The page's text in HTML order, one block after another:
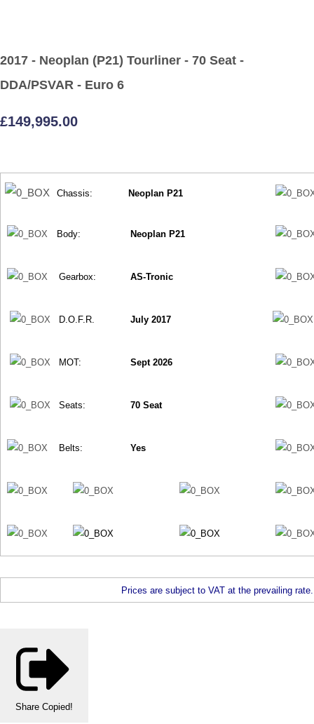
2017 - Neoplan (P21) Tourliner - 70 Seat -
DDA/PSVAR - Euro 6
£149,995.00
Chassis: Neoplan P21
Body: Neoplan P21
Gearbox: AS-Tronic
D.O.F.R. July 2017
MOT: Sept 2026
Seats: 70 Seat
Belts: Yes
Prices are subject to VAT at the prevailing
Share Copied!